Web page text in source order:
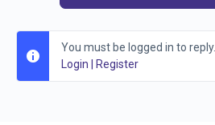
You must be logged in to reply.
Login
Register